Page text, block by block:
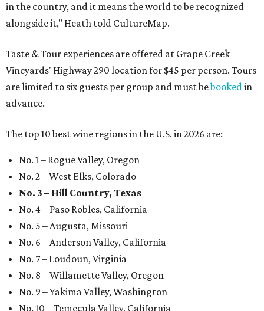
in the country, and it means the world to be recognized
alongside it," Heath told CultureMap.
Taste & Tour experiences are offered at Grape Creek
Vineyards' Highway 290 location for $45 per person. Tours
are limited to six guests per group and must bebookedin
advance.
The top 10 best wine regions in the U.S. in 2026 are:
No. 1 – Rogue Valley, Oregon
No. 2 – West Elks, Colorado
No. 3 – Hill Country, Texas
No. 4 – Paso Robles, California
No. 5 – Augusta, Missouri
No. 6 – Anderson Valley, California
No. 7 – Loudoun, Virginia
No. 8 – Willamette Valley, Oregon
No. 9 – Yakima Valley, Washington
No. 10 – Temecula Valley, California